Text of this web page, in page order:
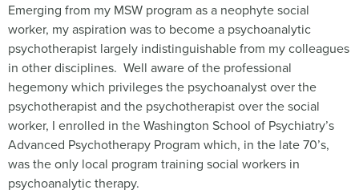
Emerging from my MSW program as a neophyte social
worker, my aspiration was to become a psychoanalytic
psychotherapist largely indistinguishable from my colleagues
in other disciplines. Well aware of the professional
hegemony which privileges the psychoanalyst over the
psychotherapist and the psychotherapist over the social
worker, I enrolled in the Washington School of Psychiatry’s
Advanced Psychotherapy Program which, in the late 70’s,
was the only local program training social workers in
psychoanalytic therapy.